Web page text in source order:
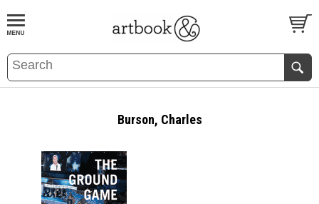
BOOKS EVENTS AND FEATURES
Burson, Charles